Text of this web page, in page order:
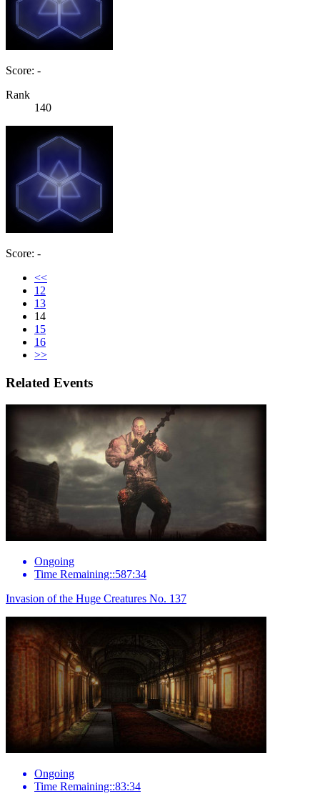
Score: -
Rank
140
Score: -
<<
12
13
14
15
16
>>
Related Events
Ongoing
Time Remaining::587:34
Invasion of the Huge Creatures No. 137
Ongoing
Time Remaining::83:34